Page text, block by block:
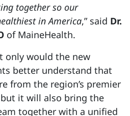
together so our
in America,” said Dr.
of MaineHealth.
only would the new
better understand that
from the region’s premier
it will also bring the
together with a unified